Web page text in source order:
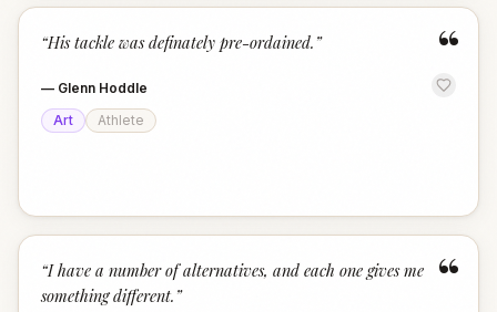
“
“His tackle was definately pre-ordained. ”
— Glenn Hoddle
Art
Athlete
“
“I have a number of alternatives, and each one gives me
something different. ”